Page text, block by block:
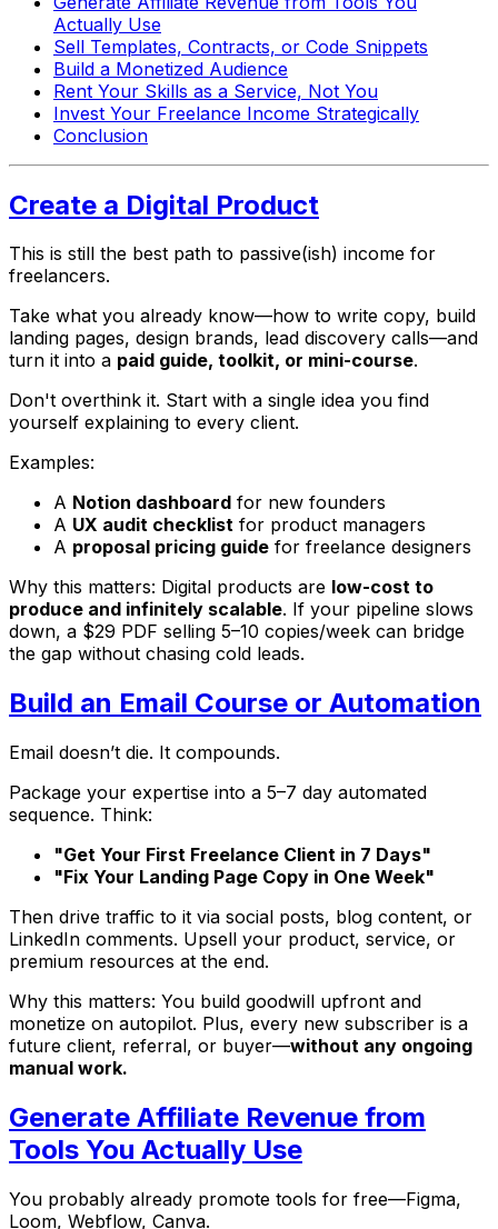
Actually Use
Sell Templates, Contracts, or Code Snippets
Build a Monetized Audience
Rent Your Skills as a Service, Not You
Invest Your Freelance Income Strategically
Conclusion
Create a Digital Product
This is still the best path to passive(ish) income for
freelancers.
Take what you already know—how to write copy, build
landing pages, design brands, lead discovery calls—and
turn it into a paid guide, toolkit, or mini-course.
Don't overthink it. Start with a single idea you find
yourself explaining to every client.
Examples:
A Notion dashboard for new founders
A UX audit checklist for product managers
A proposal pricing guide for freelance designers
Why this matters: Digital products are low-cost to
produce and infinitely scalable. If your pipeline slows
down, a $29 PDF selling 5–10 copies/week can bridge
the gap without chasing cold leads.
Build an Email Course or Automation
Email doesn’t die. It compounds.
Package your expertise into a 5–7 day automated
sequence. Think:
"Get Your First Freelance Client in 7 Days"
"Fix Your Landing Page Copy in One Week"
Then drive traffic to it via social posts, blog content, or
LinkedIn comments. Upsell your product, service, or
premium resources at the end.
Why this matters: You build goodwill upfront and
monetize on autopilot. Plus, every new subscriber is a
future client, referral, or buyer—without any ongoing
manual work.
Generate Affiliate Revenue from
Tools You Actually Use
You probably already promote tools for free—Figma,
Loom, Webflow, Canva.